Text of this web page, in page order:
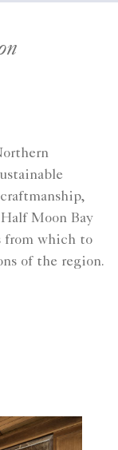
Moon Bay
from which to
of the region.